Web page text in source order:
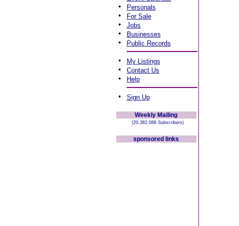
• Personals
• For Sale
• Jobs
• Businesses
• Public Records
• My Listings
• Contact Us
• Help
• Sign Up
Weekly Mailing
(20,382,088 Subscribers)
sponsored links